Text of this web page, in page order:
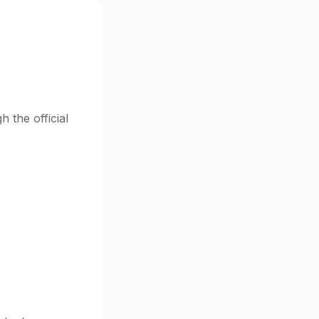
the official